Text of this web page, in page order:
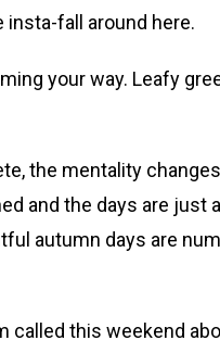
fall around here.
your way. Leafy
the mentality
and the days are
autumn days are
this weekend